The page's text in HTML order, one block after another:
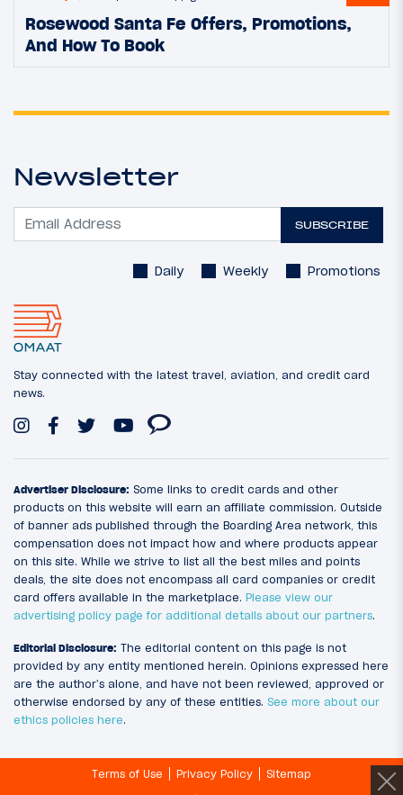
Rosewood Santa Fe Offers, Promotions,
And How To Book
Newsletter
SUBSCRIBE
Daily Weekly Promotions
Stay connected with the latest travel, aviation, and credit card
news.
Advertiser Disclosure: Some links to credit cards and other
products on this website will earn an affiliate commission. Outside
of banner ads published through the Boarding Area network, this
compensation does not impact how and where products appear
on this site. While we strive to list all the best miles and points
deals, the site does not encompass all card companies or credit
card offers available in the marketplace. Please view our
advertising policy page for additional details about our partners.
Editorial Disclosure: The editorial content on this page is not
provided by any entity mentioned herein. Opinions expressed here
are the author’s alone, and have not been reviewed, approved or
otherwise endorsed by any of these entities. See more about our
ethics policies here.
Terms of Use Privacy Policy
Sitemap